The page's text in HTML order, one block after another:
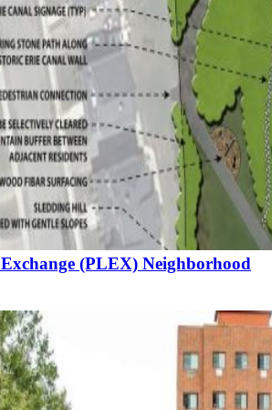
(PLEX) Neighborhood